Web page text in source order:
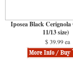
Iposea Black
11/13 size)
$ 39.99 ea